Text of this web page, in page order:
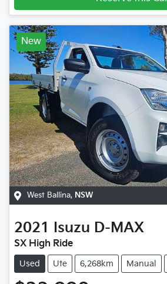
New
West Ballina, NSW
2021 Isuzu D-MAX
SX High Ride
Used Ute 6,268km Manual